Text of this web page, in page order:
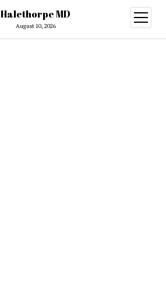
Halethorpe MD
August 10, 2026
open
menu